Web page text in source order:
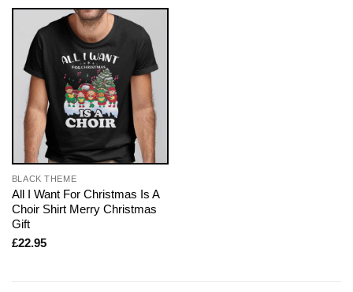
BLACK THEME
All I Want For Christmas Is A
Choir Shirt Merry Christmas
Gift
£22.95